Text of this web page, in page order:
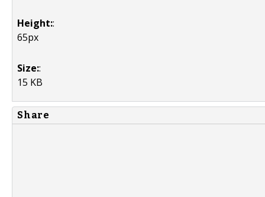
Height::
65px
Size::
15 KB
Share